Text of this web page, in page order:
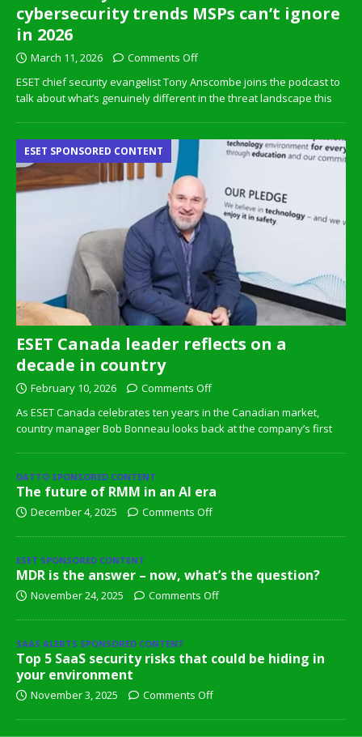
cybersecurity trends MSPs can’t ignore
in 2026
March 11, 2026
Comments Off
ESET chief security evangelist Tony Anscombe joins the podcast to
talk about what’s genuinely different in the threat landscape this
ESET Canada leader reflects on a
decade in country
ESET SPONSORED CONTENT
February 10, 2026
Comments Off
As ESET Canada celebrates ten years in the Canadian market,
country manager Bob Bonneau looks back at the company’s first
DATTO SPONSORED CONTENT
The future of RMM in an AI era
December 4, 2025 Comments Off
ESET SPONSORED CONTENT
MDR is the answer – now, what’s the question?
November 24, 2025 Comments Off
SAAS ALERTS SPONSORED CONTENT
Top 5 SaaS security risks that could be hiding in
your environment
November 3, 2025 Comments Off